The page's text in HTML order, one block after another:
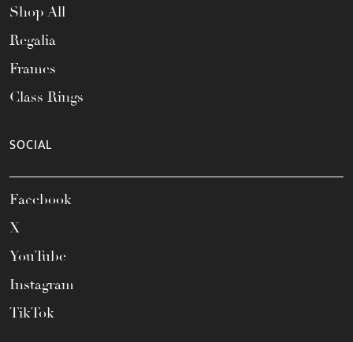
Shop All
Regalia
Frames
Class Rings
SOCIAL
Facebook
X
YouTube
Instagram
TikTok